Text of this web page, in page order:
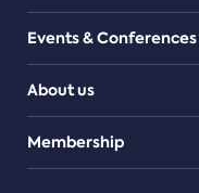
Events & Conferences
About us
Teams
Membership